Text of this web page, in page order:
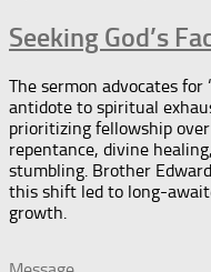
Seeking God’s
The sermon advocates for
antidote to spiritual
prioritizing fellowship
repentance, divine
stumbling. Brother
this shift led to long-
growth.